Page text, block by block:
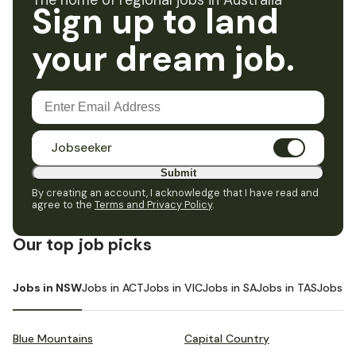
Sign up to land
your dream job.
Jobseeker
Submit
By creating an account, I acknowledge that I have read and
agree to the Terms and Privacy Policy.
Our top job picks
Jobs in NSWJobs in ACTJobs in VICJobs in SAJobs in TASJobs in
Blue Mountains Capital Country